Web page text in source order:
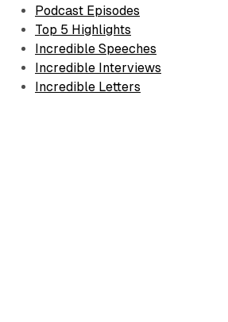
Podcast Episodes
Top 5 Highlights
Incredible Speeches
Incredible Interviews
Incredible Letters